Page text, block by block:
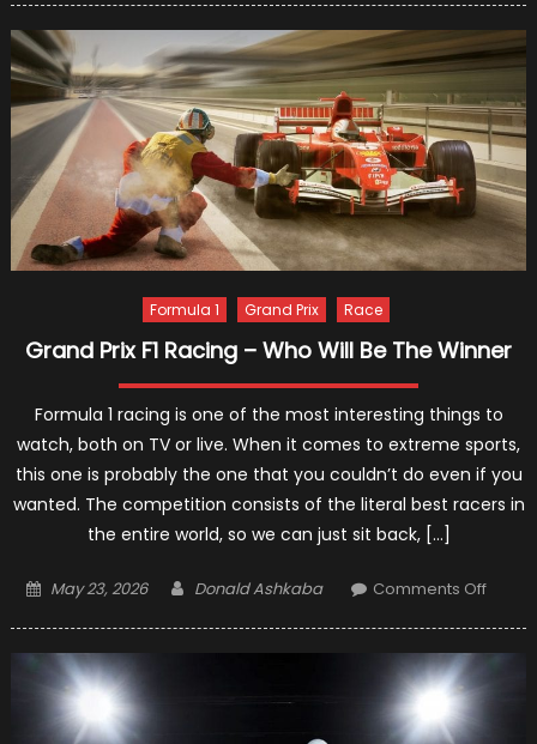
Most
Racing-
Formula 1 Grand Prix Race
Grand Prix F1 Racing – Who Will Be The Winner
Formula 1 racing is one of the most interesting things to
watch, both on TV or live. When it comes to extreme sports,
this one is probably the one that you couldn’t do even if you
wanted. The competition consists of the literal best racers in
the entire world, so we can just sit back, […]
Posted
May 23, 2026 Author
Donald Ashkaba Comments Offon